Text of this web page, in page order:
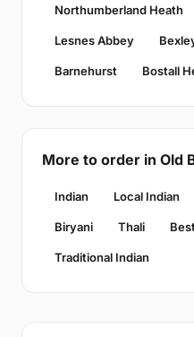
Northumberland Heath
Lesnes Abbey
Barnehurst Bostall
More to order in Old
Indian Local Indian
Biryani Thali
Traditional Indian